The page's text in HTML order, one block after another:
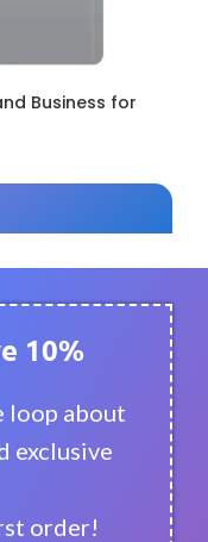
Business for
10%
loop about
exclusive
order!